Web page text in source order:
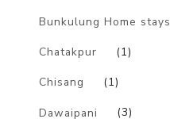
Bunkulung Home stays
Chatakpur (1)
Chisang (1)
Dawaipani (3)